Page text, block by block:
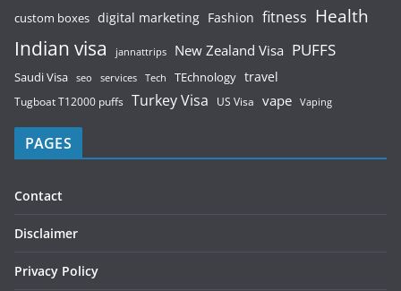
custom boxes digital marketing Fashion fitness Health
Indian visa jannattrips New Zealand Visa PUFFS
Saudi Visa seo services Tech TEchnology travel
Tugboat T12000 puffs Turkey Visa US Visa vape Vaping
PAGES
Contact
Disclaimer
Privacy Policy